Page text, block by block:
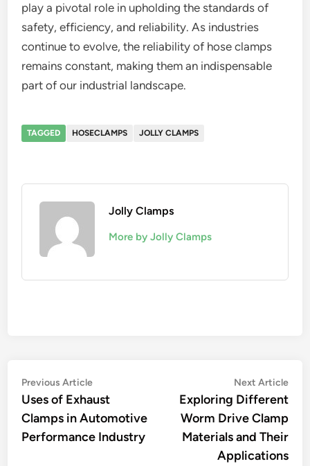
play a pivotal role in upholding the standards of
safety, efficiency, and reliability. As industries
continue to evolve, the reliability of hose clamps
remains constant, making them an indispensable
part of our industrial landscape.
TAGGED HOSECLAMPS JOLLY CLAMPS
Jolly Clamps
More by Jolly Clamps
Post
navigation
Previous ArticlePrevious
article:
Uses of Exhaust
Clamps in Automotive
Performance Industry
Next Article
Exploring Different
Worm Drive Clamp
Materials and Their
Applications